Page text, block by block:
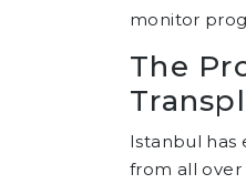
monitor
The
Istanbul has
from all over